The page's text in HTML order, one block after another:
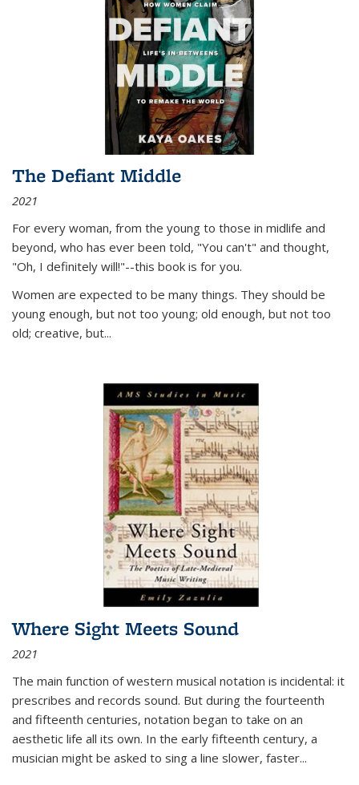
The Defiant Middle
2021
For every woman, from the young to those in midlife and
beyond, who has ever been told, "You can't" and thought,
"Oh, I definitely will!"--this book is for you.
Women are expected to be many things. They should be
young enough, but not too young; old enough, but not too
old; creative, but...
Where Sight Meets Sound
2021
The main function of western musical notation is incidental: it
prescribes and records sound. But during the fourteenth
and fifteenth centuries, notation began to take on an
aesthetic life all its own. In the early fifteenth century, a
musician might be asked to sing a line slower, faster...